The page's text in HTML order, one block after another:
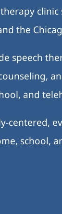
the
speech
and
centered,
school,